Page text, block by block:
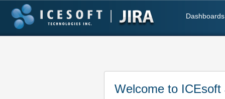
Dashboards
Welcome to